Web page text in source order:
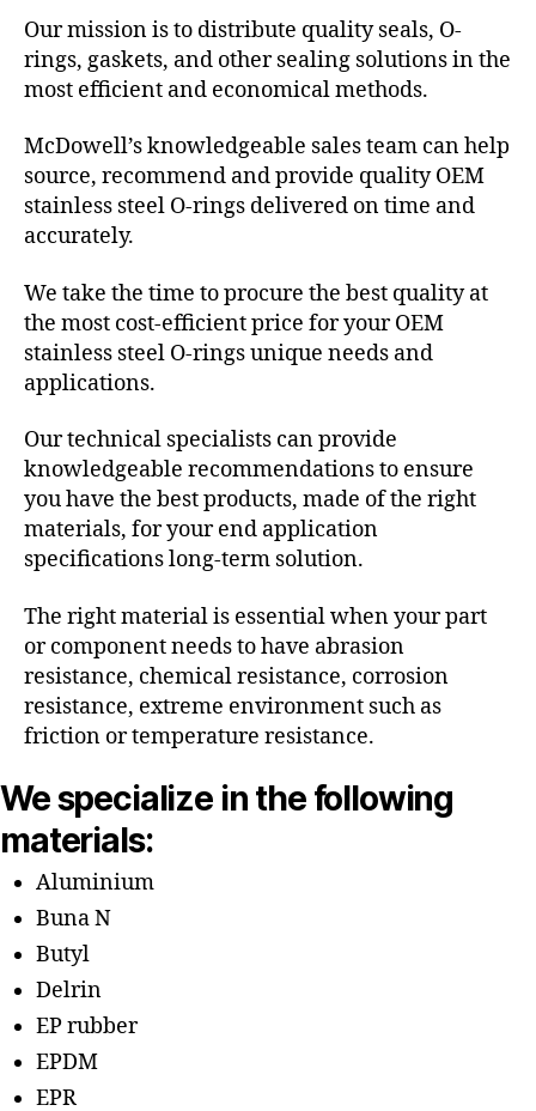
Our mission is to distribute quality seals, O-
rings, gaskets, and other sealing solutions in the
most efficient and economical methods.
McDowell’s knowledgeable sales team can help
source, recommend and provide quality OEM
stainless steel O-rings delivered on time and
accurately.
We take the time to procure the best quality at
the most cost-efficient price for your OEM
stainless steel O-rings unique needs and
applications.
Our technical specialists can provide
knowledgeable recommendations to ensure
you have the best products, made of the right
materials, for your end application
specifications long-term solution.
The right material is essential when your part
or component needs to have abrasion
resistance, chemical resistance, corrosion
resistance, extreme environment such as
friction or temperature resistance.
We specialize in the following
materials:
Aluminium
Buna N
Butyl
Delrin
EP rubber
EPDM
EPR